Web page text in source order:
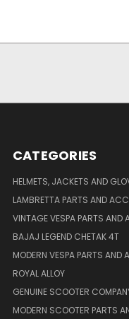
CATEGORIES
HELMETS, JACKETS AND
LAMBRETTA PARTS AND
VINTAGE VESPA PARTS AND
BAJAJ LEGEND CHETAK 4T
MODERN VESPA PARTS AND
ROYAL ALLOY
GENUINE SCOOTER
MODERN SCOOTER PARTS